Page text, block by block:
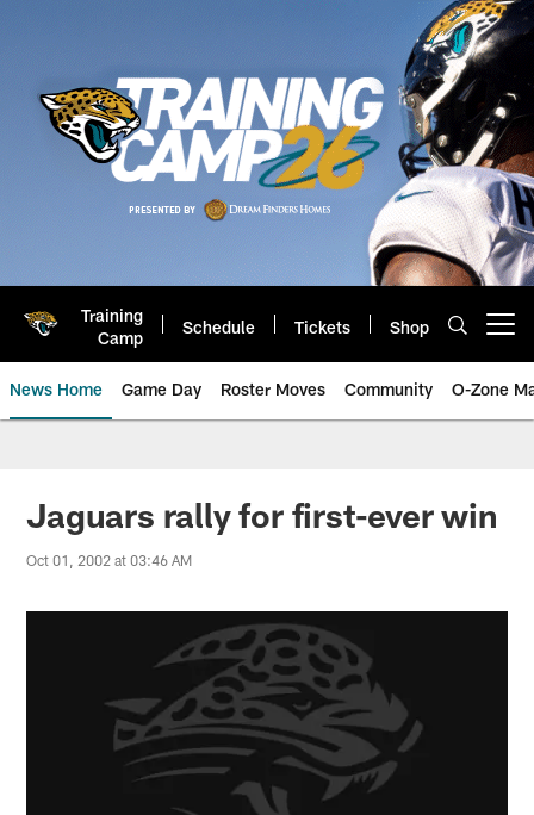
Training
Camp
Schedule Tickets Shop
News Home Game Day Roster Moves Community O-Zone
Jaguars News | Jacksonville
Jaguars rally for first-ever win
Oct 01, 2002 at 03:46 AM